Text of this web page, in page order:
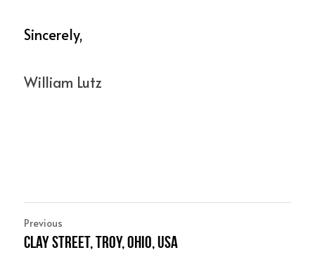
Sincerely,
William Lutz
Previous
Clay Street, Troy, Ohio, USA